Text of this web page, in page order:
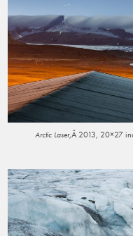
Arctic Laser,Â 2013, 20×27